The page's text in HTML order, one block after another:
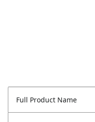
Full Product Name